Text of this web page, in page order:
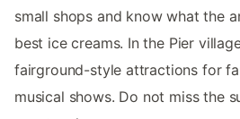
small shops and know what the
best ice creams. In the Pier
fairground-style attractions for
musical shows. Do not miss the